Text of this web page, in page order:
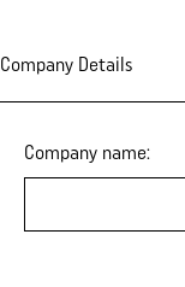
Company Details
Company name: